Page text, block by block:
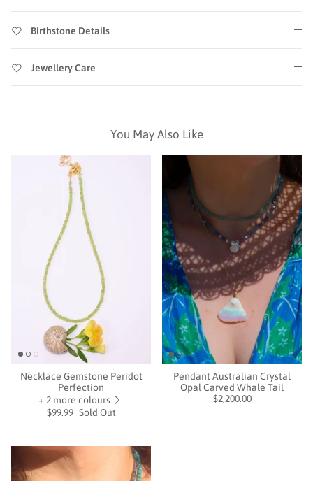
Birthstone Details
Jewellery Care
You May Also Like
Necklace Gemstone Peridot
Perfection
+ 2 more colours
$99.99 Sold Out
Pendant Australian Crystal
Opal Carved Whale Tail
$2,200.00